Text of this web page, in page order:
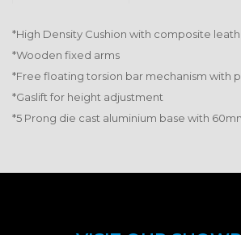
*High Density Cushion with composite
*Wooden fixed arms
*Free floating torsion bar mechanism with
*Gaslift for height adjustment
*5 Prong die cast aluminium base with